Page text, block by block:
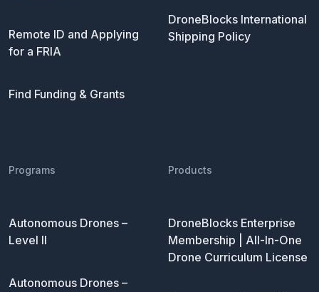
Remote ID and Applying
for a FRIA
Find Funding & Grants
DroneBlocks International
Shipping Policy
Programs
Autonomous Drones –
Level II
Autonomous Drones –
Products
DroneBlocks Enterprise
Membership | All-In-One
Drone Curriculum License